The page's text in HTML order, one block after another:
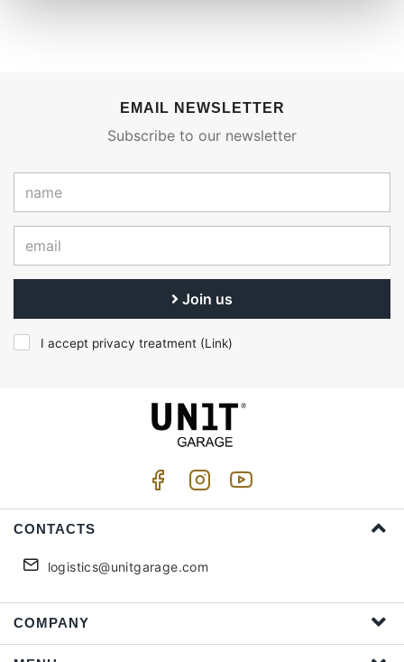
EMAIL NEWSLETTER
Subscribe to our newsletter
Join us
I accept privacy treatment (Link)
CONTACTS
logistics@unitgarage.com
COMPANY